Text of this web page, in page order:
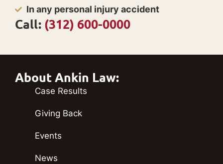
In any personal injury accident
Call: (312) 600-0000
About Ankin Law:
Case Results
Giving Back
Events
News